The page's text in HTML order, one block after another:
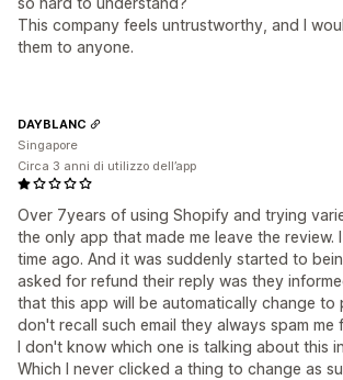
This company feels untrustworthy, and I
them to anyone.
Over 7years of using Shopify and trying
the only app that made me leave the review.
time ago. And it was suddenly started to
asked for refund their reply was they
that this app will be automatically change to
don't recall such email they always spam me
I don't know which one is talking about this
Which I never clicked a thing to change as
DAYBLANC
Singapore
Circa 3 anni di utilizzo dell’app